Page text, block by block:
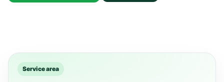
Service area